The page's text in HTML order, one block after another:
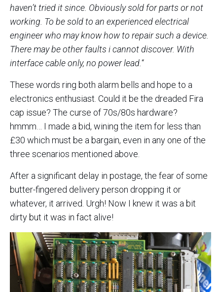
haven’t tried it since. Obviously sold for parts or not
working. To be sold to an experienced electrical
engineer who may know how to repair such a device.
There may be other faults i cannot discover. With
interface cable only, no power lead.“
These words ring both alarm bells and hope to a
electronics enthusiast. Could it be the dreaded Fira
cap issue? The curse of 70s/80s hardware?
hmmm… I made a bid, wining the item for less than
£30 which must be a bargain, even in any one of the
three scenarios mentioned above.
After a significant delay in postage, the fear of some
butter-fingered delivery person dropping it or
whatever, it arrived. Urgh! Now I knew it was a bit
dirty but it was in fact alive!